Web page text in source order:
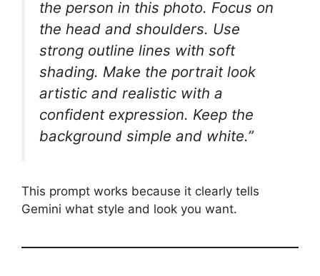
the person in this photo. Focus on
the head and shoulders. Use
strong outline lines with soft
shading. Make the portrait look
artistic and realistic with a
confident expression. Keep the
background simple and white.”
This prompt works because it clearly tells
Gemini what style and look you want.